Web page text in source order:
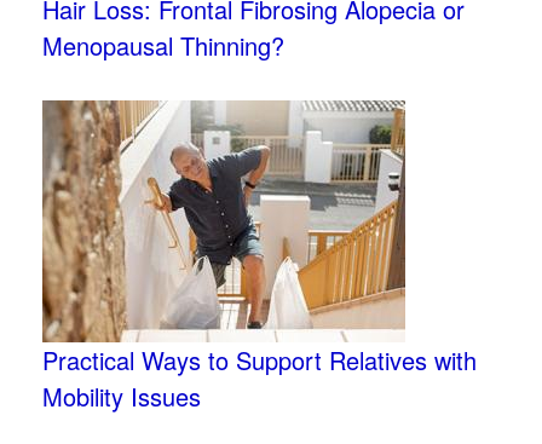
Hair Loss: Frontal Fibrosing Alopecia or
Menopausal Thinning?
Practical Ways to Support Relatives with
Mobility Issues